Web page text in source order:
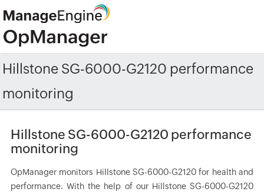
Hillstone SG-6000-G2120 performance
monitoring
Hillstone SG-6000-G2120 performance
monitoring
OpManager monitors Hillstone SG-6000-G2120 for health and
performance. With the help of our Hillstone SG-6000-G2120